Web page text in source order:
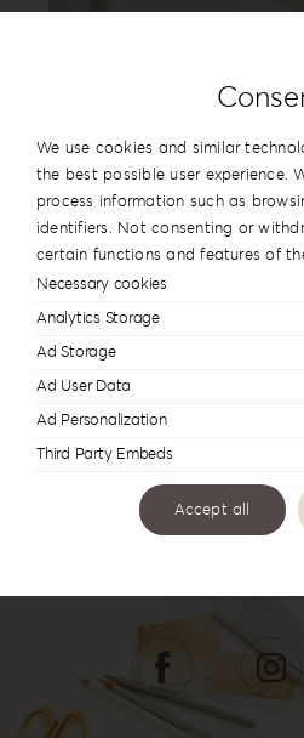
Leatherette Love
We use cookies and similar
the best possible user experience.
process information such as
identifiers. Not consenting or
certain functions and features of
Necessary cookies
Analytics Storage
Ad Storage
Ad User Data
Ad Personalization
Third Party Embeds
Accept all